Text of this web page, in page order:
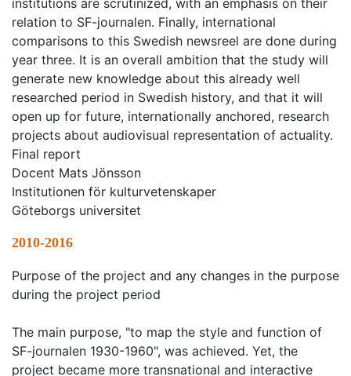
institutions are scrutinized, with an emphasis on their
relation to SF-journalen. Finally, international
comparisons to this Swedish newsreel are done during
year three. It is an overall ambition that the study will
generate new knowledge about this already well
researched period in Swedish history, and that it will
open up for future, internationally anchored, research
projects about audiovisual representation of actuality.
Final report
Docent Mats Jönsson
Institutionen för kulturvetenskaper
Göteborgs universitet
2010-2016
Purpose of the project and any changes in the purpose
during the project period
The main purpose, "to map the style and function of
SF-journalen 1930-1960", was achieved. Yet, the
project became more transnational and interactive